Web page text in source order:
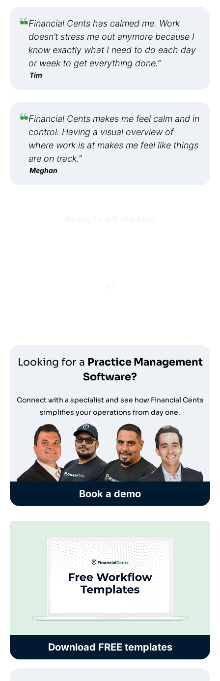
Financial Cents has calmed me. Work
doesn’t stress me out anymore because I
know exactly what I need to do each day
or week to get everything done.”
Tim
Financial Cents makes me feel calm and in
control. Having a visual overview of
where work is at makes me feel like things
are on track.”
Meghan
Looking for a Practice Management
Software?
Connect with a specialist and see how Financial Cents
simplifies your operations from day one.
Book a demo
Download FREE templates